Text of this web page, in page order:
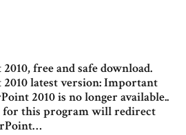
free and safe download.
latest version: Important
2010 is no longer available..
for this program will redirect